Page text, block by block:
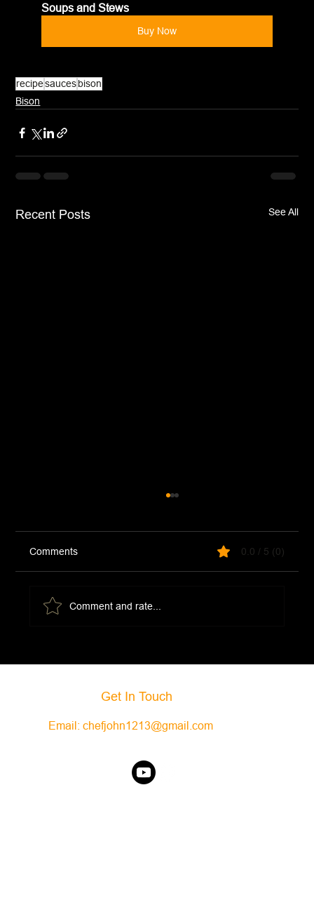
Soups and Stews
Buy Now
recipesaucesbison
Bison
Recent Posts See All
Slow Cooker Bison Bolognese
Comments 0.0 / 5 (0)
Comment and rate...
Get In Touch
Email:chefjohn1213@gmail.com